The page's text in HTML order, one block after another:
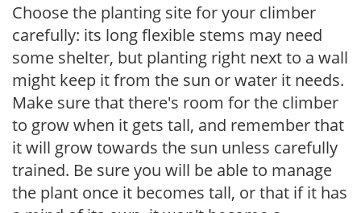
Choose the planting site for your climber
carefully: its long flexible stems may need
some shelter, but planting right next to a wall
might keep it from the sun or water it needs.
Make sure that there's room for the climber
to grow when it gets tall, and remember that
it will grow towards the sun unless carefully
trained. Be sure you will be able to manage
the plant once it becomes tall, or that if it has